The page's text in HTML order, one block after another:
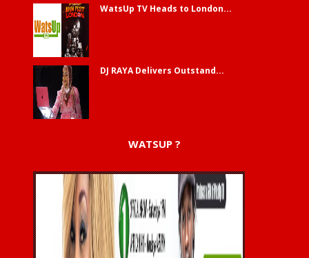
WatsUp TV Heads to London...
DJ RAYA Delivers Outstand...
WATSUP ?